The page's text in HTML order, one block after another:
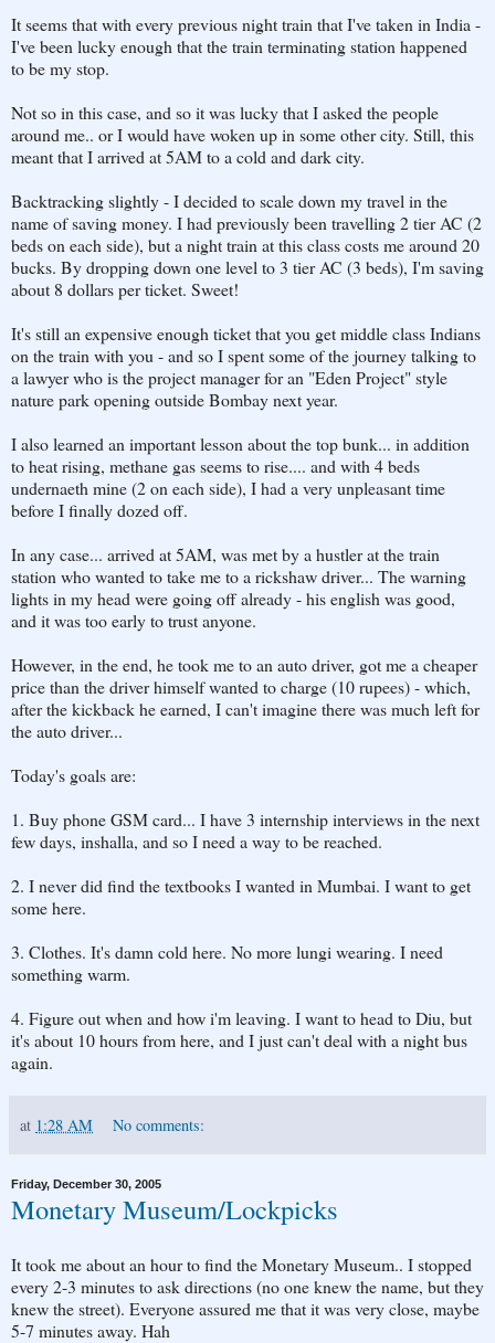
It seems that with every previous night train that I've taken in India -
I've been lucky enough that the train terminating station happened
to be my stop.
Not so in this case, and so it was lucky that I asked the people
around me.. or I would have woken up in some other city. Still, this
meant that I arrived at 5AM to a cold and dark city.
Backtracking slightly - I decided to scale down my travel in the
name of saving money. I had previously been travelling 2 tier AC (2
beds on each side), but a night train at this class costs me around 20
bucks. By dropping down one level to 3 tier AC (3 beds), I'm saving
about 8 dollars per ticket. Sweet!
It's still an expensive enough ticket that you get middle class Indians
on the train with you - and so I spent some of the journey talking to
a lawyer who is the project manager for an "Eden Project" style
nature park opening outside Bombay next year.
I also learned an important lesson about the top bunk... in addition
to heat rising, methane gas seems to rise.... and with 4 beds
undernaeth mine (2 on each side), I had a very unpleasant time
before I finally dozed off.
In any case... arrived at 5AM, was met by a hustler at the train
station who wanted to take me to a rickshaw driver... The warning
lights in my head were going off already - his english was good,
and it was too early to trust anyone.
However, in the end, he took me to an auto driver, got me a cheaper
price than the driver himself wanted to charge (10 rupees) - which,
after the kickback he earned, I can't imagine there was much left for
the auto driver...
Today's goals are:
1. Buy phone GSM card... I have 3 internship interviews in the next
few days, inshalla, and so I need a way to be reached.
2. I never did find the textbooks I wanted in Mumbai. I want to get
some here.
3. Clothes. It's damn cold here. No more lungi wearing. I need
something warm.
4. Figure out when and how i'm leaving. I want to head to Diu, but
it's about 10 hours from here, and I just can't deal with a night bus
again.
at 1:28 AM No comments:
Friday, December 30, 2005
Monetary Museum/Lockpicks
It took me about an hour to find the Monetary Museum.. I stopped
every 2-3 minutes to ask directions (no one knew the name, but they
knew the street). Everyone assured me that it was very close, maybe
5-7 minutes away. Hah